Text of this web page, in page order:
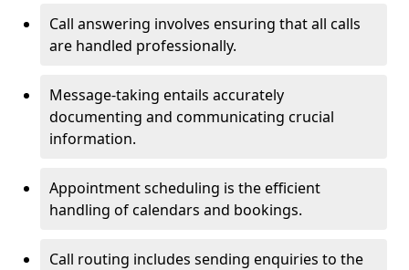
Call answering involves ensuring that all calls
are handled professionally.
Message-taking entails accurately
documenting and communicating crucial
information.
Appointment scheduling is the efficient
handling of calendars and bookings.
Call routing includes sending enquiries to the